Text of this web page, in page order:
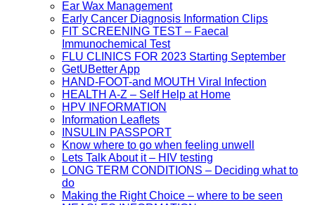
Ear Wax Management
Early Cancer Diagnosis Information Clips
FIT SCREENING TEST – Faecal
Immunochemical Test
FLU CLINICS FOR 2023 Starting September
GetUBetter App
HAND-FOOT-and MOUTH Viral Infection
HEALTH A-Z – Self Help at Home
HPV INFORMATION
Information Leaflets
INSULIN PASSPORT
Know where to go when feeling unwell
Lets Talk About it – HIV testing
LONG TERM CONDITIONS – Deciding what to
do
Making the Right Choice – where to be seen